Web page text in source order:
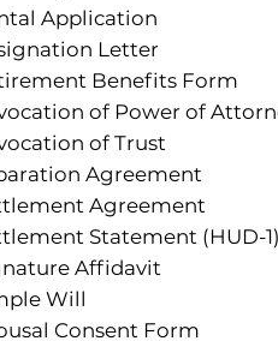
Application
Letter
Benefits Form
of Power of
of Trust
Agreement
Agreement
Statement (HUD-1)
Affidavit
Will
Consent Form